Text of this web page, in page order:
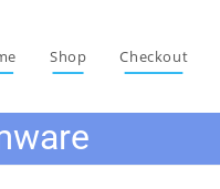
Shop Checkout